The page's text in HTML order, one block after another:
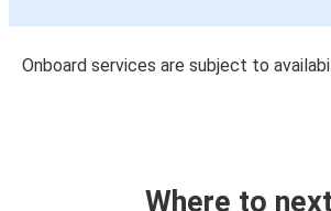
Onboard services are subject to
Where to